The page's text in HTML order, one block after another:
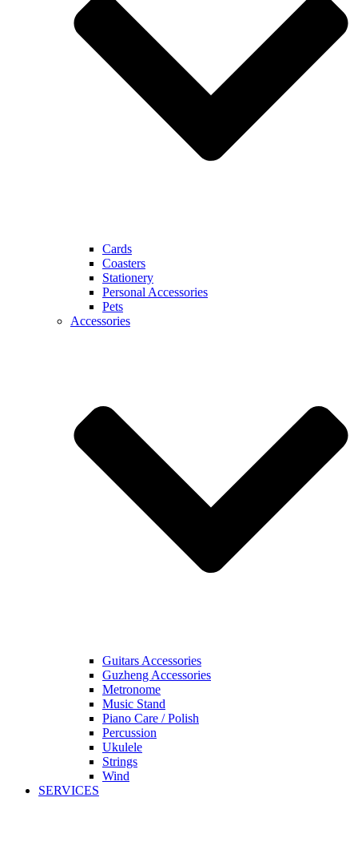
Cards
Coasters
Stationery
Personal Accessories
Pets
Accessories
Guitars Accessories
Guzheng Accessories
Metronome
Music Stand
Piano Care / Polish
Percussion
Ukulele
Strings
Wind
SERVICES